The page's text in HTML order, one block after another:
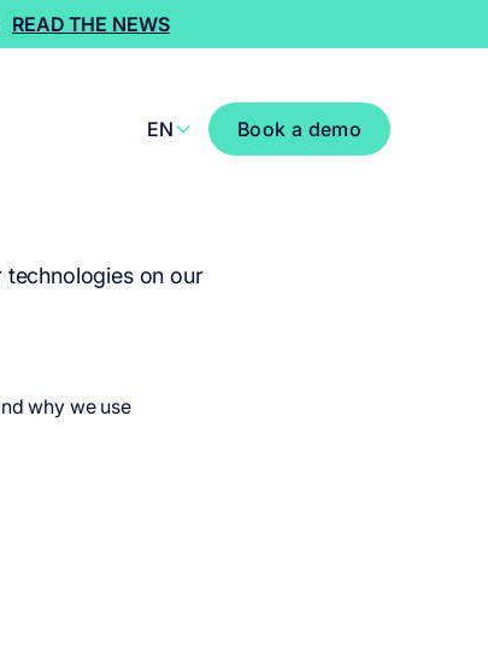
READ THE NEWS
EN Book a demo
technologies on our
why we use